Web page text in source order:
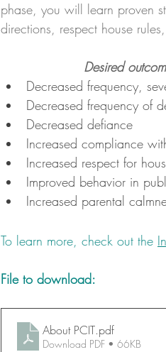
phase, you will learn proven
directions, respect house
Desired
Decreased frequency,
Decreased frequency of
Decreased defiance
Increased compliance
Increased respect for
Improved behavior in
Increased parental
To learn more, check out the
File to download:
About PCIT.pdf
Download PDF • 66KB